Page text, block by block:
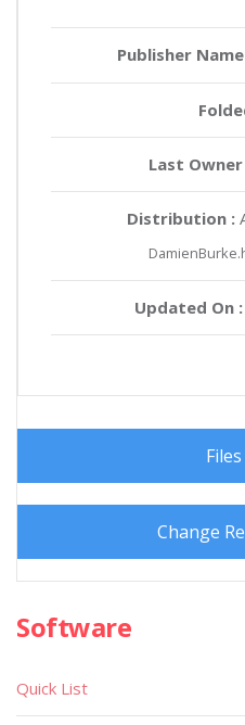
Publisher
Last Owner
Distribution :
Updated On :
Files
Change
Software
Quick List